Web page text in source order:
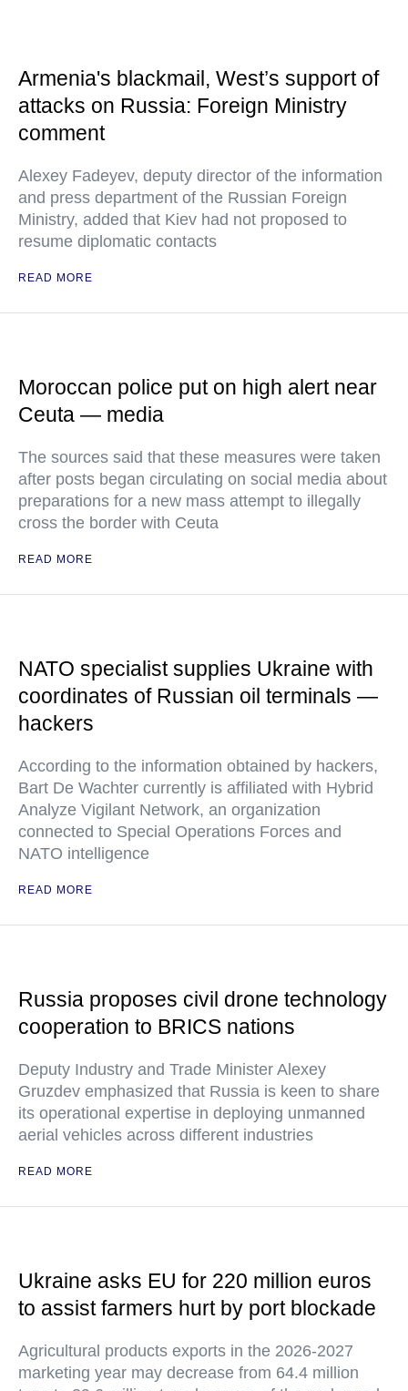
Armenia's blackmail, West’s support of
attacks on Russia: Foreign Ministry
comment
Alexey Fadeyev, deputy director of the information
and press department of the Russian Foreign
Ministry, added that Kiev had not proposed to
resume diplomatic contacts
READ MORE
Moroccan police put on high alert near
Ceuta — media
The sources said that these measures were taken
after posts began circulating on social media about
preparations for a new mass attempt to illegally
cross the border with Ceuta
READ MORE
NATO specialist supplies Ukraine with
coordinates of Russian oil terminals —
hackers
According to the information obtained by hackers,
Bart De Wachter currently is affiliated with Hybrid
Analyze Vigilant Network, an organization
connected to Special Operations Forces and
NATO intelligence
READ MORE
Russia proposes civil drone technology
cooperation to BRICS nations
Deputy Industry and Trade Minister Alexey
Gruzdev emphasized that Russia is keen to share
its operational expertise in deploying unmanned
aerial vehicles across different industries
READ MORE
Ukraine asks EU for 220 million euros
to assist farmers hurt by port blockade
Agricultural products exports in the 2026-2027
marketing year may decrease from 64.4 million